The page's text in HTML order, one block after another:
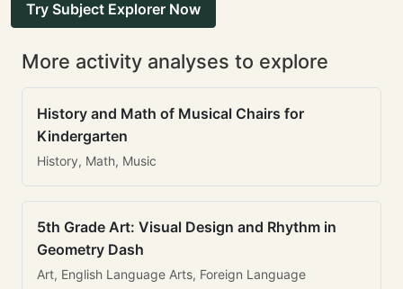
Try Subject Explorer Now
More activity analyses to explore
History and Math of Musical Chairs for
Kindergarten
History, Math, Music
5th Grade Art: Visual Design and Rhythm in
Geometry Dash
Art, English Language Arts, Foreign Language